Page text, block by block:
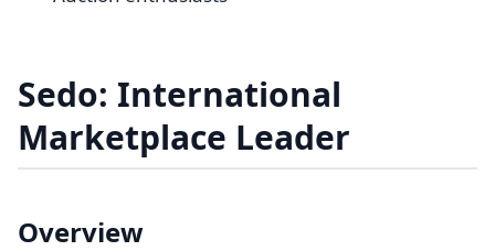
Sedo: International
Marketplace Leader
Overview